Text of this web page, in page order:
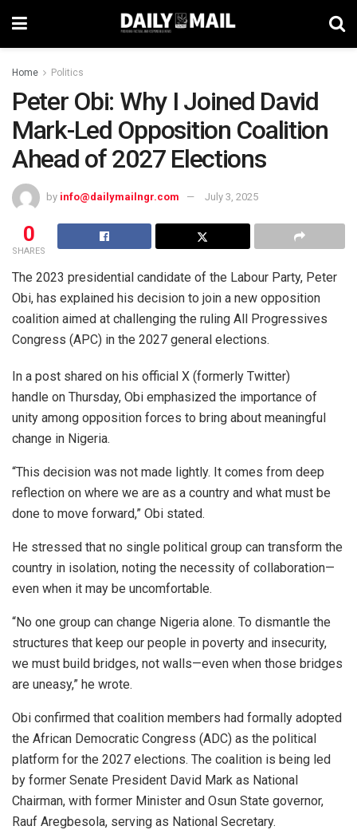
Home Politics
Peter Obi: Why I Joined David
Mark-Led Opposition Coalition
Ahead of 2027 Elections
by info@dailymailngr.com July 3, 2025
0
SHARES
The 2023 presidential candidate of the Labour Party, Peter
Obi, has explained his decision to join a new opposition
coalition aimed at challenging the ruling All Progressives
Congress (APC) in the 2027 general elections.
In a post shared on his official X (formerly Twitter)
handle on Thursday, Obi emphasized the importance of
unity among opposition forces to bring about meaningful
change in Nigeria.
“This decision was not made lightly. It comes from deep
reflection on where we are as a country and what must be
done to move forward,” Obi stated.
He stressed that no single political group can transform the
country in isolation, noting the necessity of collaboration—
even when it may be uncomfortable.
“No one group can change Nigeria alone. To dismantle the
structures that keep our people in poverty and insecurity,
we must build bridges, not walls—even when those bridges
are uneasy,” he wrote.
Obi confirmed that coalition members had formally adopted
the African Democratic Congress (ADC) as the political
platform for the 2027 elections. The coalition is being led
by former Senate President David Mark as National
Chairman, with former Minister and Osun State governor,
Rauf Aregbesola, serving as National Secretary.